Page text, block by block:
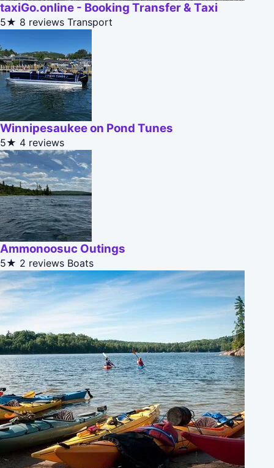
taxiGo.online - Booking Transfer & Taxi
5★ 8 reviews Transport
Winnipesaukee on Pond Tunes
5★ 4 reviews
Ammonoosuc Outings
5★ 2 reviews Boats